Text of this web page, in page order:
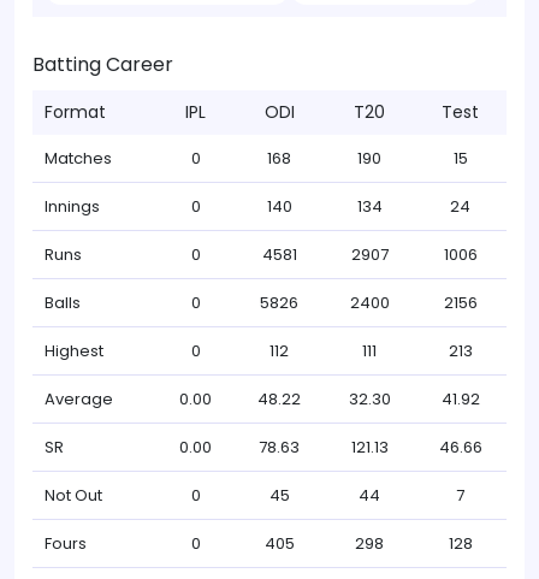
Batting Career
Format IPL ODI T20 Test
Matches 0 168 190 15
Innings 0 140 134 24
Runs 0 4581 2907 1006
Balls 0 5826 2400 2156
Highest 0 112 111 213
Average 0.00 48.22 32.30 41.92
SR 0.00 78.63 121.13 46.66
Not Out 0 45 44 7
Fours 0 405 298 128